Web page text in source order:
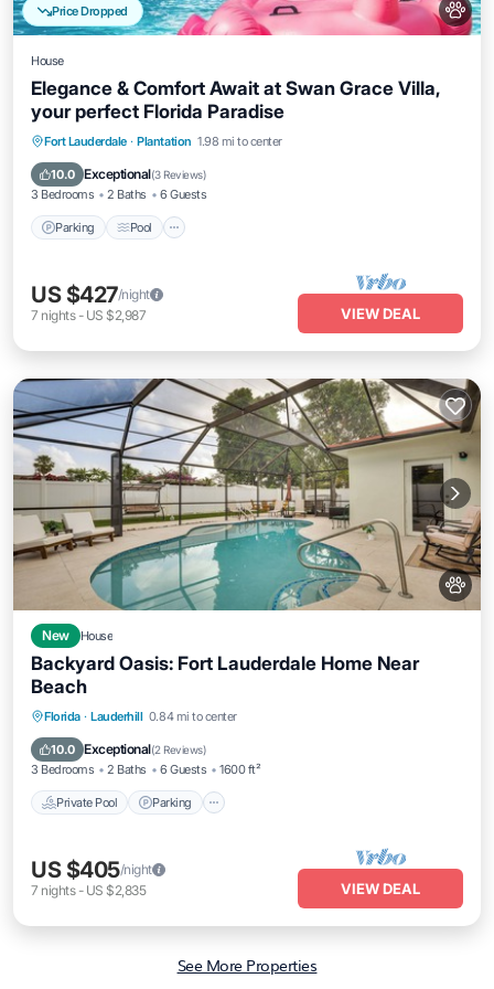
Price Dropped
House
Elegance & Comfort Await at Swan Grace Villa,
your perfect Florida Paradise
Fort Lauderdale · Plantation 1.98 mi to center
10.0 Exceptional(3 Reviews)
3 Bedrooms 2 Baths 6 Guests
Parking Pool
Parking Pool
Ocean View
Balcony/Terrace
US $427/night
7 nights- US $2,987 VIEW DEAL
New House
Backyard Oasis: Fort Lauderdale Home Near
Beach
Florida · Lauderhill 0.84 mi to center
10.0 Exceptional(2 Reviews)
3 Bedrooms 2 Baths 6 Guests 1600 ft²
Private Pool Parking
Private Pool Parking
Balcony/Terrace
US $405/night
7 nights- US $2,835 VIEW DEAL
See More Properties